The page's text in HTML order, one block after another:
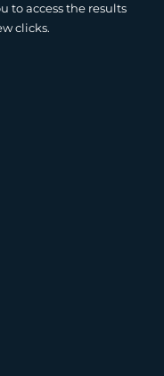
to access the results
clicks.